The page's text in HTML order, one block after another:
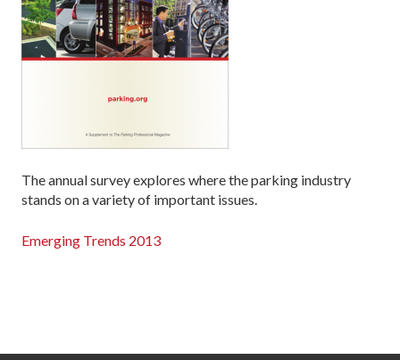
The annual survey explores where the parking industry
stands on a variety of important issues.
Emerging Trends 2013